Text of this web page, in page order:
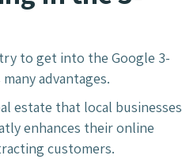
try to get into the Google 3-
advantages.
estate that local businesses
enhances their online
customers.